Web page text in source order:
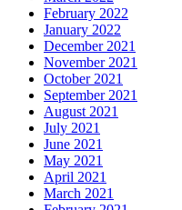
February 2022
January 2022
December 2021
November 2021
October 2021
September 2021
August 2021
July 2021
June 2021
May 2021
April 2021
March 2021